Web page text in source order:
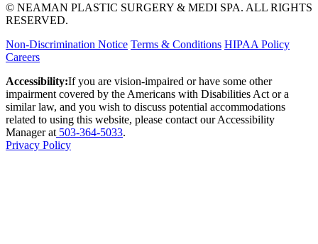
© NEAMAN PLASTIC SURGERY & MEDI SPA. ALL RIGHTS
RESERVED.
Non-Discrimination Notice Terms & Conditions HIPAA Policy
Careers
Accessibility:If you are vision-impaired or have some other
impairment covered by the Americans with Disabilities Act or a
similar law, and you wish to discuss potential accommodations
related to using this website, please contact our Accessibility
Manager at 503-364-5033.
Privacy Policy